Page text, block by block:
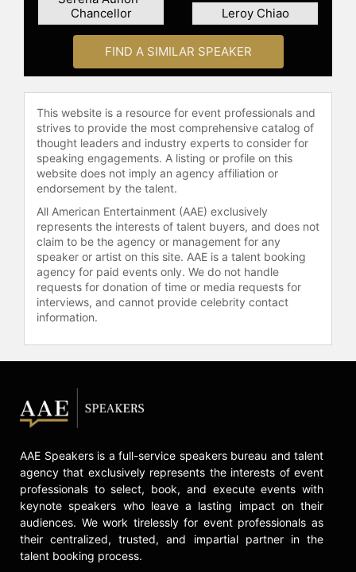
also served as an aquanaut on the
NEEMO 3 and NEEMO 8 underwater
missions and held technical roles in
NASA's Robotics Branch, EVA
agency.
After leaving NASA, Olivas became
director of systems engineering at
Collins Aerospace, supporting the
life support systems. In this role, he
serves as Collins' chief test
astronaut, applying his spacewalk
experience to suit design for
International Space Station crews
and lunar exploration. Olivas is also
co-director of the Visual Intelligence
and Multimedia Analytics Laboratory
at the University of Southern
exploration. He previously directed
the Center for the Advancement of
Research at the University of Texas
at El Paso.
Olivas is a keynote speaker and
recipient of two NASA Space Flight
Medals, the NASA Exceptional
Service Medal, and the NASA
Chancellor
Leroy Chiao
FIND A SIMILAR SPEAKER
This website is a resource for event professionals and
strives to provide the most comprehensive catalog of
thought leaders and industry experts to consider for
speaking engagements. A listing or profile on this
website does not imply an agency affiliation or
endorsement by the talent.
All American Entertainment (AAE) exclusively
represents the interests of talent buyers, and does not
claim to be the agency or management for any
speaker or artist on this site. AAE is a talent booking
agency for paid events only. We do not handle
requests for donation of time or media requests for
interviews, and cannot provide celebrity contact
information.
AAE Speakers is a full-service speakers bureau and talent
agency that exclusively represents the interests of event
professionals to select, book, and execute events with
keynote speakers who leave a lasting impact on their
audiences. We work tirelessly for event professionals as
their centralized, trusted, and impartial partner in the
talent booking process.